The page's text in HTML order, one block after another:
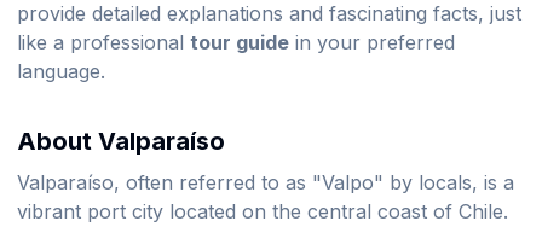
provide detailed explanations and fascinating facts, just
like a professional tour guide in your preferred
language.
About Valparaíso
Valparaíso, often referred to as "Valpo" by locals, is a
vibrant port city located on the central coast of Chile.